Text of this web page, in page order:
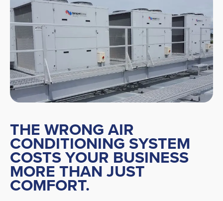
THE WRONG AIR
CONDITIONING SYSTEM
COSTS YOUR BUSINESS
MORE THAN JUST
COMFORT.